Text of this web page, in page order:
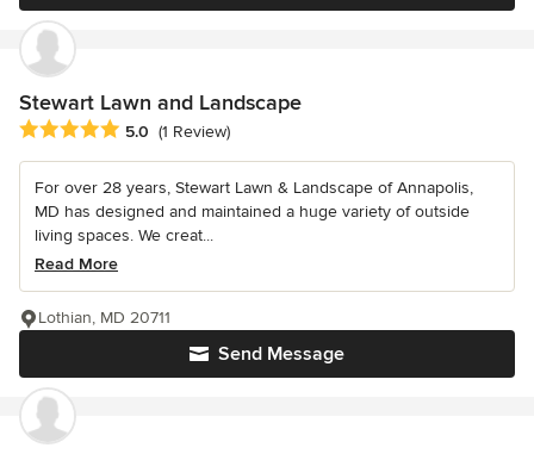
Stewart Lawn and Landscape
Average rating: 5 out of 5 stars
5.0 (1 Review)
For over 28 years, Stewart Lawn & Landscape of Annapolis,
MD has designed and maintained a huge variety of outside
living spaces. We creat...
Read More
Send Message
Lothian, MD 20711